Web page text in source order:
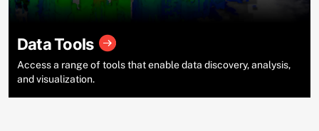
Data Tools
Access a range of tools that enable data discovery, analysis,
and visualization.